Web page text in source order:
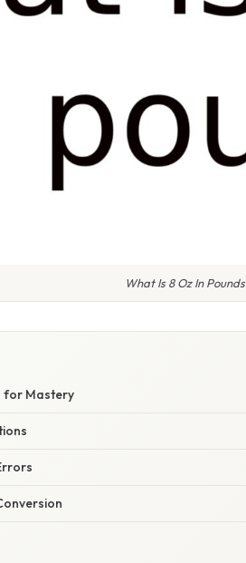
What Is 8 Oz In Pounds
for Mastery